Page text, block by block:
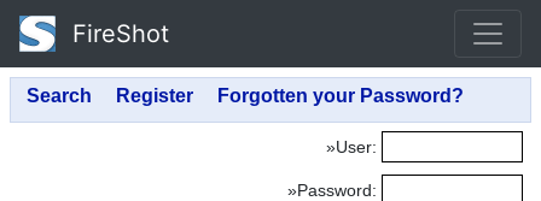
FireShot
»User:
»Password: